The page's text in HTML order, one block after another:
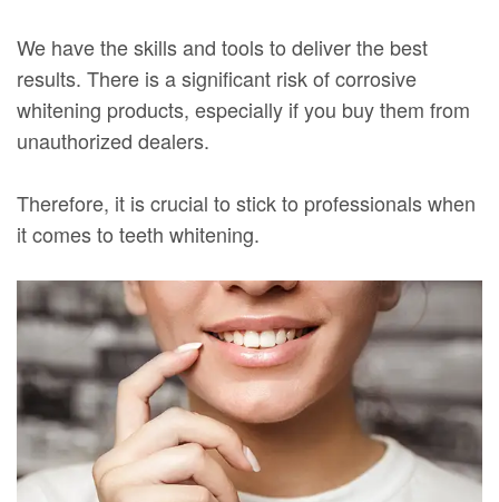
We have the skills and tools to deliver the best
results. There is a significant risk of corrosive
whitening products, especially if you buy them from
unauthorized dealers.
Therefore, it is crucial to stick to professionals when
it comes to teeth whitening.